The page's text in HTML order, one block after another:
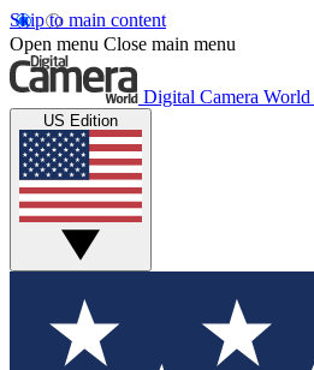
Skip to main content
Open menu Close main menu
Digital Camera World
US Edition